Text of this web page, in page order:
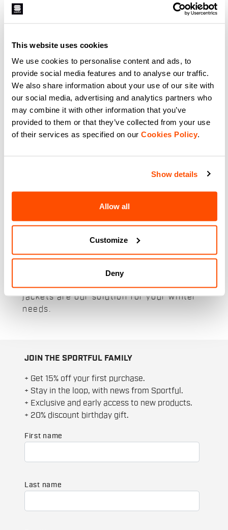
This website uses cookies
We use cookies to personalise content and ads, to
provide social media features and to analyse our traffic.
We also share information about your use of our site with
our social media, advertising and analytics partners who
may combine it with other information that you’ve
provided to them or that they’ve collected from your use
of their services as specified on our Cookies Policy.
Show details
Allow all
Customize
Deny
ANIMA CARDIO TECH WIND
JACKET
cold but indoor training simply
layers and the construction with a
necessary warmth and wind
protection, while the stretch
construction of the back and sides
makes it perfect for physical
dusk, thanks to the reflective
detailing.
navigate_next
Compare
Our snow and ski jackets:
for any challenge on the snow.
Lightweight and breathable, our ski
jackets are designed to keep you warm
to their specialist and thermal materials.
Whether for a simple hike in the snow or
jackets are our solution for your winter
needs.
JOIN THE SPORTFUL FAMILY
+ Get 15% off your first purchase.
+ Stay in the loop, with news from Sportful.
+ Exclusive and early access to new products.
+ 20% discount birthday gift.
First name
Last name